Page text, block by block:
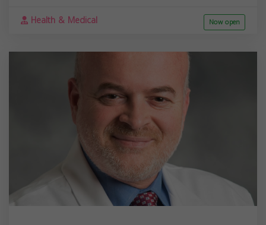
Health & Medical Now open